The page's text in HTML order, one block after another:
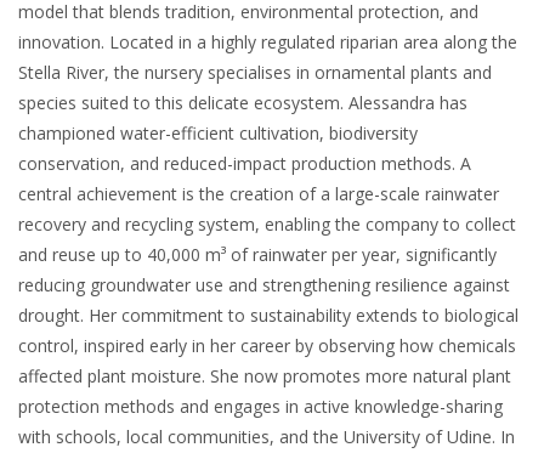
model that blends tradition, environmental protection, and
innovation. Located in a highly regulated riparian area along the
Stella River, the nursery specialises in ornamental plants and
species suited to this delicate ecosystem. Alessandra has
championed water-efficient cultivation, biodiversity
conservation, and reduced-impact production methods. A
central achievement is the creation of a large-scale rainwater
recovery and recycling system, enabling the company to collect
and reuse up to 40,000 m³ of rainwater per year, significantly
reducing groundwater use and strengthening resilience against
drought. Her commitment to sustainability extends to biological
control, inspired early in her career by observing how chemicals
affected plant moisture. She now promotes more natural plant
protection methods and engages in active knowledge-sharing
with schools, local communities, and the University of Udine. In